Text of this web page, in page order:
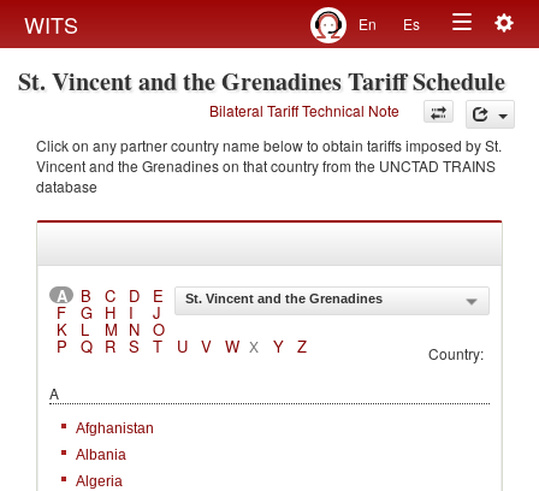
WITS En Es
Toggle
navigation
St. Vincent and the Grenadines Tariff Schedule
Bilateral Tariff Technical Note
Click on any partner country name below to obtain tariffs imposed by St.
Vincent and the Grenadines on that country from the UNCTAD TRAINS
database
St. Vincent and the Grenadines
A B C D E
F G H I J
K L M N O
P Q R S T U V W X Y Z
Country:
A
Afghanistan
Albania
Algeria